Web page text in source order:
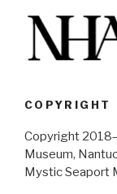
COPYRIGHT
Copyright
Museum,
Mystic Seaport